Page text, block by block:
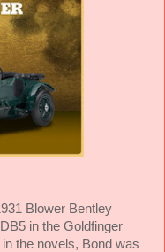
Blower Bentley
in the Goldfinger
the novels, Bond was